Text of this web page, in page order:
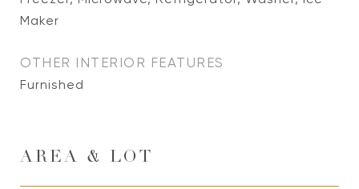
Maker
OTHER INTERIOR FEATURES
Furnished
AREA & LOT